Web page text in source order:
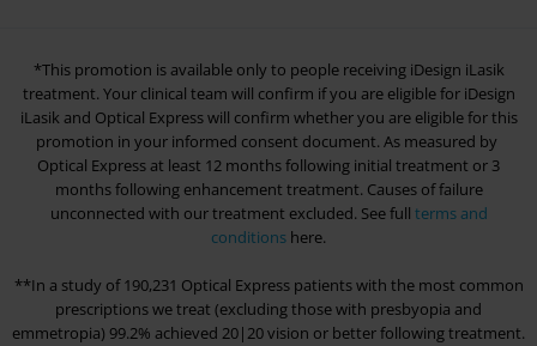
*This promotion is available only to people receiving iDesign iLasik
treatment. Your clinical team will confirm if you are eligible for iDesign
iLasik and Optical Expresswill confirm whether you are eligible for this
promotion in your informed consent document. As measured by
Optical Express at least 12 months following initial treatment or 3
months following enhancement treatment. Causes of failure
unconnected with our treatment excluded. See full terms and
conditions here.
**In a study of 190,231 Optical Express patients with the most common
prescriptions we treat (excluding those with presbyopia and
emmetropia) 99.2% achieved 20|20 vision or better following treatment.